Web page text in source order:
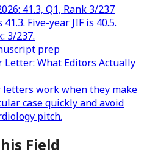
41.3, Q1, Rank 3/237
Five-year JIF is 40.5.
3/237.
prep
Letter: What Editors Actually
letters work when they make
case quickly and avoid
pitch.
Field